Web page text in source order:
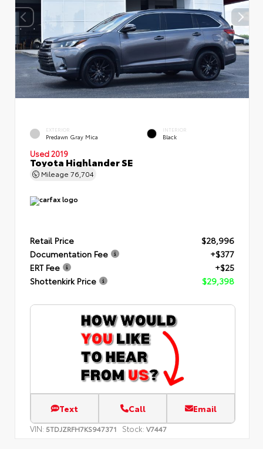
EXTERIOR
Predawn Gray Mica
INTERIOR
Black
Used 2019
Toyota Highlander SE
Mileage 76,704
Retail Price
$28,996
Documentation Fee
+$377
ERT Fee
+$25
Shottenkirk Price
$29,398
Text Call Email
VIN: 5TDJZRFH7KS947371 Stock: V7447